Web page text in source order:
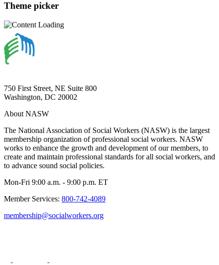
Theme picker
750 First Street, NE Suite 800
Washington, DC 20002
About NASW
The National Association of Social Workers (NASW) is the largest
membership organization of professional social workers. NASW
works to enhance the growth and development of our members, to
create and maintain professional standards for all social workers, and
to advance sound social policies.
Mon-Fri 9:00 a.m. - 9:00 p.m. ET
Member Services: 800-742-4089
membership@socialworkers.org